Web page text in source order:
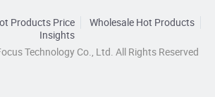
Products Price
Wholesale Hot Products
Insights
Technology Co., Ltd. All Rights Reserved